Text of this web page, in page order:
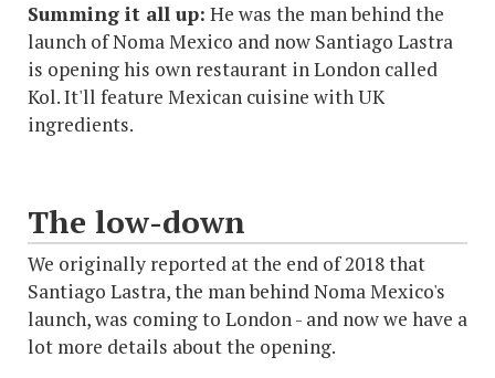
Summing it all up: He was the man behind the
launch of Noma Mexico and now Santiago Lastra
is opening his own restaurant in London called
Kol. It'll feature Mexican cuisine with UK
ingredients.
The low-down
We originally reported at the end of 2018 that
Santiago Lastra, the man behind Noma Mexico's
launch, was coming to London - and now we have a
lot more details about the opening.